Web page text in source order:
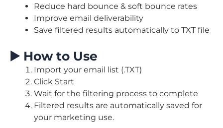
Reduce hard bounce & soft bounce rates
Improve email deliverability
Save filtered results automatically to TXT file
▶️ How to Use
Import your email list (.TXT)
Click Start
Wait for the filtering process to complete
Filtered results are automatically saved for
your marketing use.